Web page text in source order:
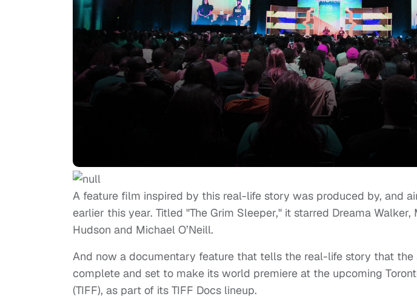
A feature film inspired by this real-life story was produced by, and
earlier this year. Titled "The Grim Sleeper," it starred Dreama Walker,
Hudson and Michael O’Neill.
And now a documentary feature that tells the real-life story that
complete and set to make its world premiere at the upcoming
(TIFF), as part of its TIFF Docs lineup.